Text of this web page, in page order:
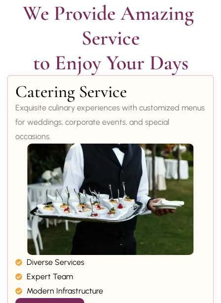
We Provide Amazing
Service
to Enjoy Your Days
Catering Service
Exquisite culinary experiences with customized menus
for weddings, corporate events, and special
occasions.
Diverse Services
Expert Team
Modern Infrastructure